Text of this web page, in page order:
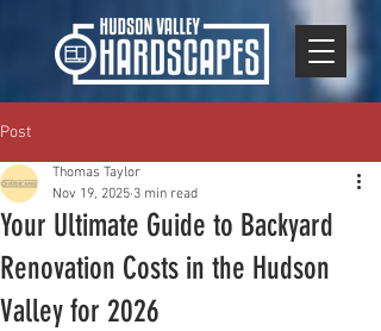
Post
Your Ultimate Guide to Backyard
Renovation Costs in the Hudson
Valley for 2026
Thomas Taylor
Nov 19, 2025 3 min read